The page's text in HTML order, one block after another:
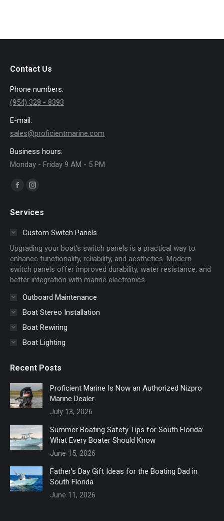
Contact Us
Phone numbers:
(954) 328 - 8393
E-mail:
sales@proficientmarine.com
Business hours:
Monday - Friday 9 AM - 5 PM
Find us on:
Facebook
opens
window
Instagram
opens
in
window
Services
Custom Switch Panels
Upgrading your boat's switch panels is a practical way to
enhance functionality, reliability, and aesthetics. Modern
switch panels offer improved durability, water resistance, and
better integration with marine electronics.
Outboard Maintenance
Boat Stereo Installation
Boat Rewiring
Boat Lighting
Recent Posts
Proficient Marine Is Now an Authorized Nizpro
Marine Dealer
July 13, 2026
Summer Boating Safety Tips for South Florida:
What Every Boater Should Know
June 15, 2026
Father’s Day Gift Ideas for the Boating Dad in
South Florida
June 11, 2026